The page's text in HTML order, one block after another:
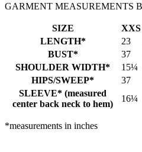
GARMENT MEASUREMENTS
SIZE XXS
LENGTH*
23
BUST*
37
SHOULDER WIDTH*
15¼
HIPS/SWEEP*
37
SLEEVE* (measured
center back neck to hem)
16¼
*measurements in inches